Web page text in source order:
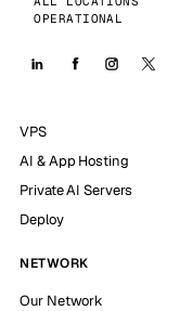
OPERATIONAL
VPS
AI & App Hosting
Private AI Servers
Deploy
NETWORK
Our Network